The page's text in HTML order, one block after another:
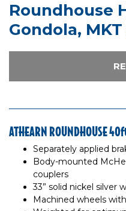
Roundhouse
Gondola,
ATHEARN ROUNDHOUSE
Separately applied
Body-mounted
couplers
33” solid nickel silver
Machined wheels